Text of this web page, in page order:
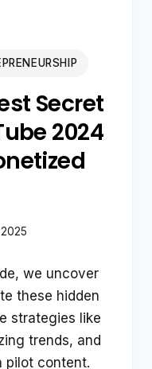
Secret
2024
2025
we uncover
these hidden
strategies like
trends, and
pilot content.